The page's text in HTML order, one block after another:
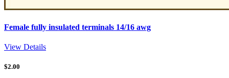
Female fully insulated terminals 14/16 awg
View Details
$2.00